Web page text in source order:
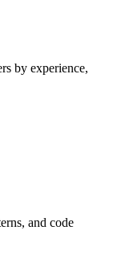
by experience,
and code